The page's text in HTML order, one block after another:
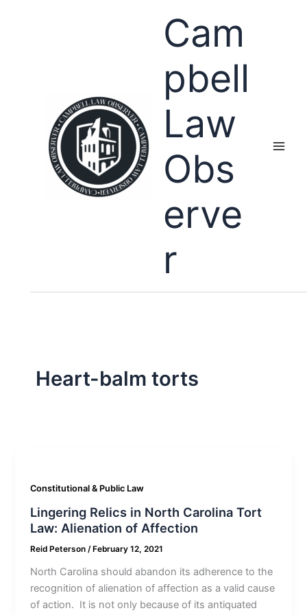
Cam
pbell
Law
Obs
erve
r
Heart-balm torts
Constitutional & Public Law
Lingering Relics in North Carolina Tort
Law: Alienation of Affection
Reid Peterson /February 12, 2021
North Carolina should abandon its adherence to the
recognition of alienation of affection as a valid cause
of action. It is not only because of its antiquated